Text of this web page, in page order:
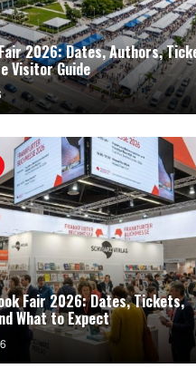
2026: Dates, Authors,
Visitor Guide
Fair 2026: Dates, Tickets,
What to Expect